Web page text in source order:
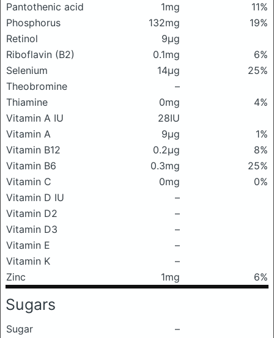
Pantothenic acid
1mg
11%
Phosphorus
132mg
19%
Retinol
9μg
Riboflavin (B2)
0.1mg
6%
Selenium
14μg
25%
Theobromine
–
Thiamine
0mg
4%
Vitamin A IU
28IU
Vitamin A
9μg
1%
Vitamin B12
0.2μg
8%
Vitamin B6
0.3mg
25%
Vitamin C
0mg
0%
Vitamin D IU
–
Vitamin D2
–
Vitamin D3
–
Vitamin E
–
Vitamin K
–
Zinc
1mg 6%
Sugars
Sugar
–